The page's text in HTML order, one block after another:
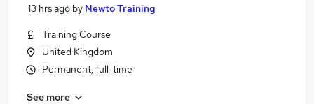
13 hrs ago by Newto Training
Training Course
United Kingdom
Permanent, full-time
See more